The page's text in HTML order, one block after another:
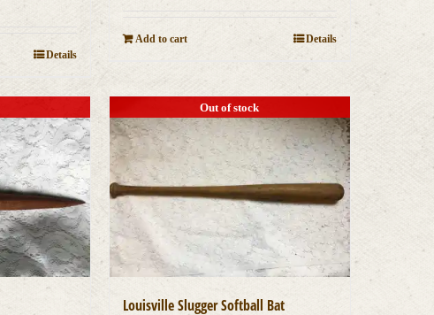
Details
Add to cart Details
Out of stock
Louisville Slugger Softball Bat